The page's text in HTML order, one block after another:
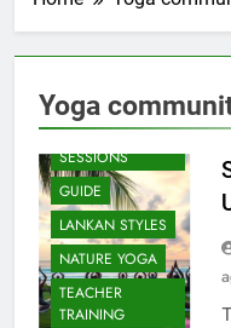
Yoga
BEACH
SESSIONS
GUIDE
LANKAN STYLES
NATURE YOGA
TEACHER
TRAINING